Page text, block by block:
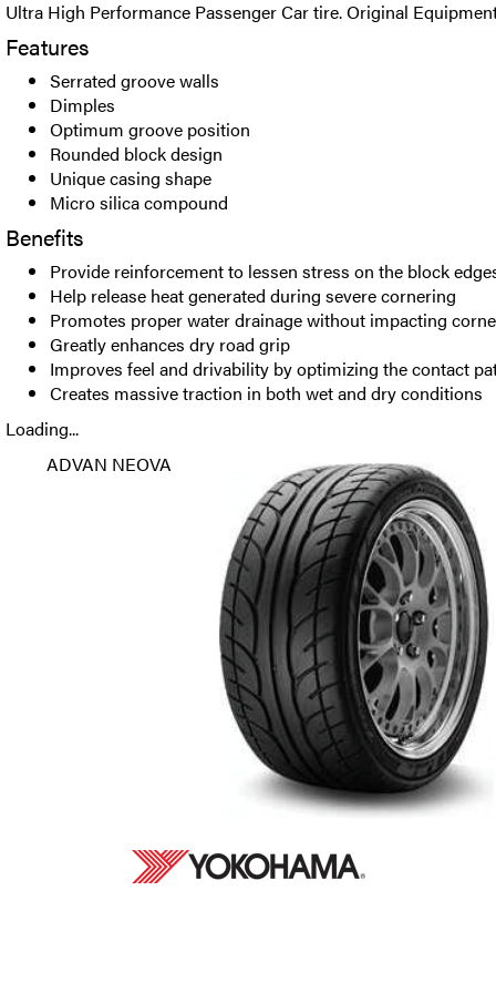
Ultra High Performance Passenger Car tire. Original
Features
Serrated groove walls
Dimples
Optimum groove position
Rounded block design
Unique casing shape
Micro silica compound
Benefits
Provide reinforcement to lessen stress on the block
Help release heat generated during severe cornering
Promotes proper water drainage without impacting
Greatly enhances dry road grip
Improves feel and drivability by optimizing the contact
Creates massive traction in both wet and dry conditions
Loading...
ADVAN NEOVA